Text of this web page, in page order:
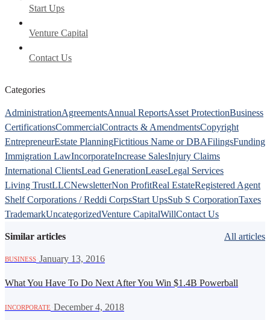
Start Ups
Venture Capital
Contact Us
Categories
AdministrationAgreementsAnnual ReportsAsset ProtectionBusiness
CertificationsCommercialContracts & AmendmentsCopyright
EntrepreneurEstate PlanningFictitious Name or DBAFilingsFunding
Immigration LawIncorporateIncrease SalesInjury Claims
International ClientsLead GenerationLeaseLegal Services
Living TrustLLCNewsletterNon ProfitReal EstateRegistered Agent
Shelf Corporations / Reddi CorpsStart UpsSub S CorporationTaxes
TrademarkUncategorizedVenture CapitalWillContact Us
Similar articles All articles
BUSINESS January 13, 2016
What You Have To Do Next After You Win $1.4B Powerball
INCORPORATE December 4, 2018